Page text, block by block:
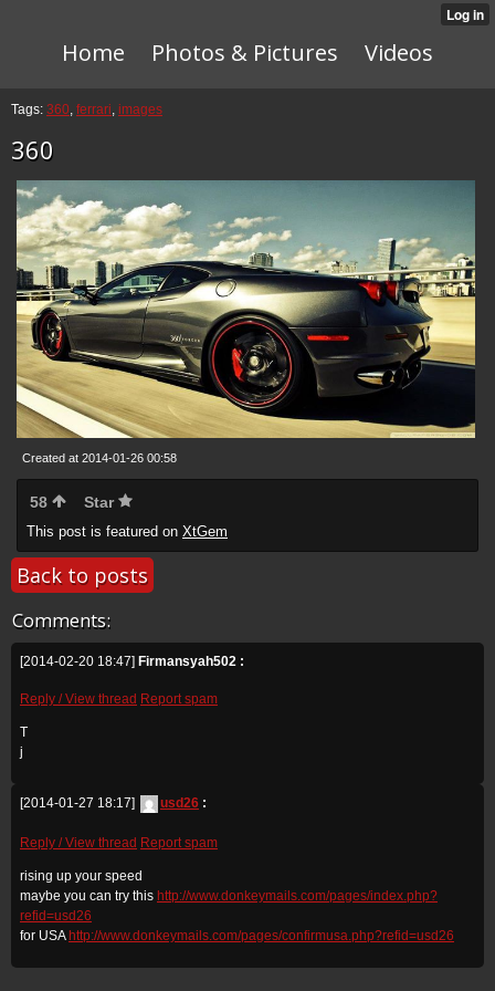
Home Photos & Pictures Videos
Tags: 360, ferrari, images
360
Created at 2014-01-26 00:58
58 Star
This post is featured on XtGem
Back to posts
Comments:
[2014-02-20 18:47] Firmansyah502 :
Reply / View thread Report spam
T
j
[2014-01-27 18:17] usd26 :
Reply / View thread Report spam
rising up your speed
maybe you can try this http://www.donkeymails.com/pages/index.php?
refid=usd26
for USA http://www.donkeymails.com/pages/confirmusa.php?refid=usd26